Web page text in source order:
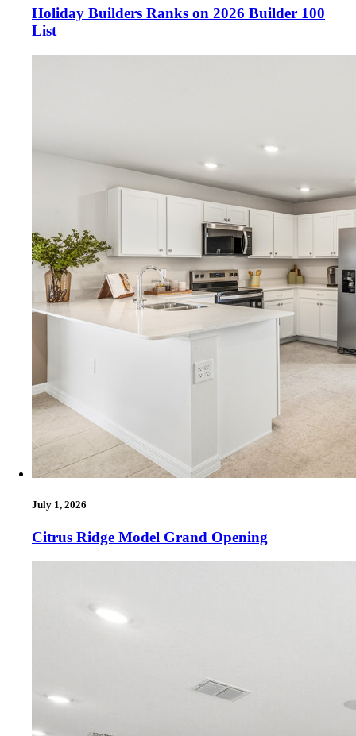
Holiday Builders Ranks on 2026 Builder 100
List
July 1, 2026
Citrus Ridge Model Grand Opening